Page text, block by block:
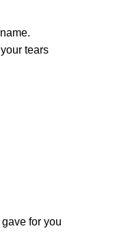
tears
for you